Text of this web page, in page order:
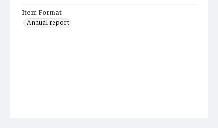
Item Format
Annual report